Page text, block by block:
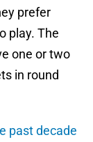
prefer
play. The
one or two
in round
past decade